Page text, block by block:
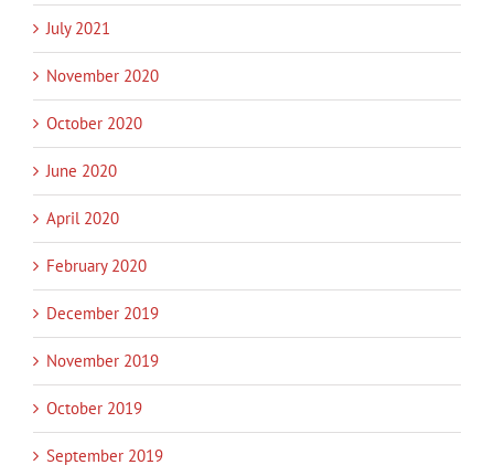
July 2021
November 2020
October 2020
June 2020
April 2020
February 2020
December 2019
November 2019
October 2019
September 2019